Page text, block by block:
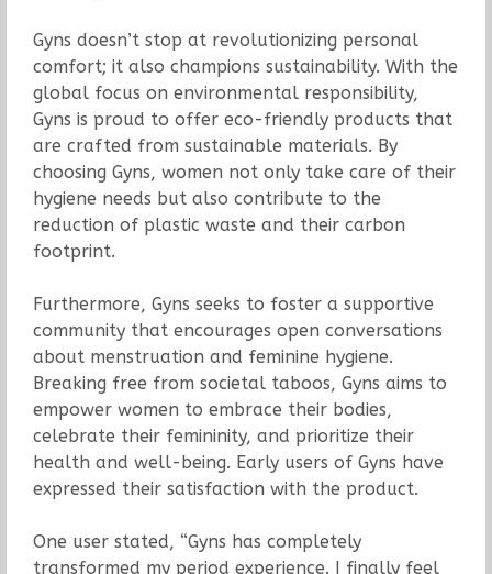
Gyns doesn’t stop at revolutionizing personal
comfort; it also champions sustainability. With the
global focus on environmental responsibility,
Gyns is proud to offer eco-friendly products that
are crafted from sustainable materials. By
choosing Gyns, women not only take care of their
hygiene needs but also contribute to the
reduction of plastic waste and their carbon
footprint.
Furthermore, Gyns seeks to foster a supportive
community that encourages open conversations
about menstruation and feminine hygiene.
Breaking free from societal taboos, Gyns aims to
empower women to embrace their bodies,
celebrate their femininity, and prioritize their
health and well-being. Early users of Gyns have
expressed their satisfaction with the product.
One user stated, “Gyns has completely
transformed my period experience. I finally feel